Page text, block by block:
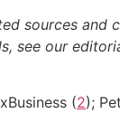
sources and
see our
(2);